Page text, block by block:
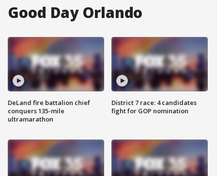
Good Day Orlando
DeLand fire battalion chief
conquers 135-mile
ultramarathon
District 7 race: 4 candidates
fight for GOP nomination